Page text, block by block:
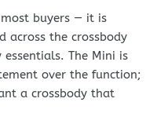
buyers — it is
across the crossbody
The Mini is
over the function;
a crossbody that